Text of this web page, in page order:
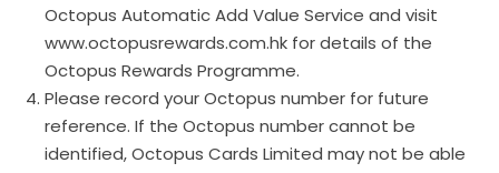
Octopus Automatic Add Value Service and visit
www.octopusrewards.com.hk for details of the
Octopus Rewards Programme.
Please record your Octopus number for future
reference. If the Octopus number cannot be
identified, Octopus Cards Limited may not be able